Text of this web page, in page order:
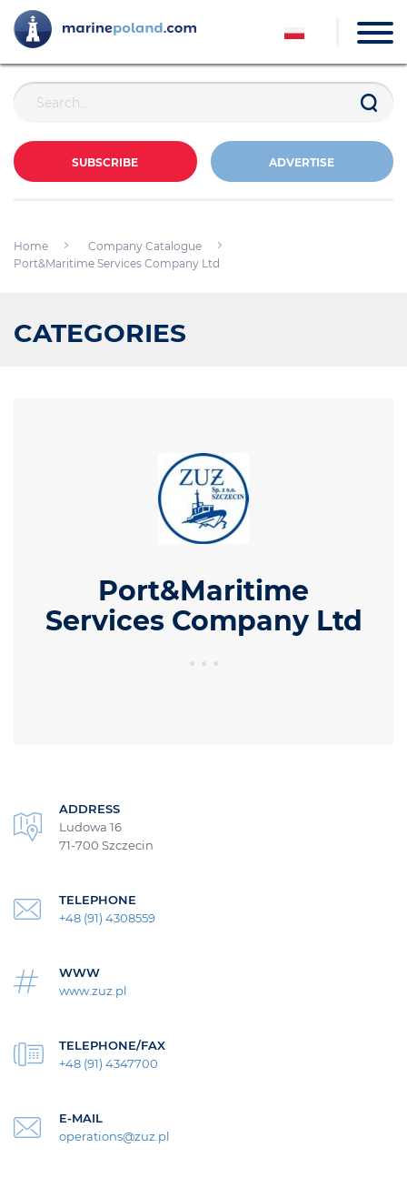
SUBSCRIBE ADVERTISE
Home
Company Catalogue
Port&Maritime Services Company Ltd
CATEGORIES
Port&Maritime
Services Company Ltd
ADDRESS
Ludowa 16
71-700 Szczecin
TELEPHONE
+48 (91) 4308559
WWW
www.zuz.pl
TELEPHONE/FAX
+48 (91) 4347700
E-MAIL
operations@zuz.pl